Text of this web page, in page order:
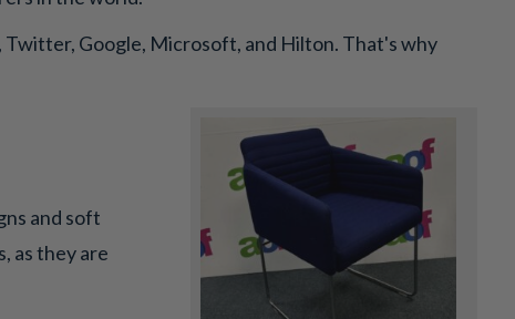
Twitter, Google, Microsoft, and Hilton. That's why
and soft
as they are